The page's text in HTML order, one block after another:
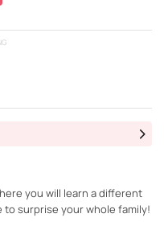
you will learn a different
to surprise your whole family!